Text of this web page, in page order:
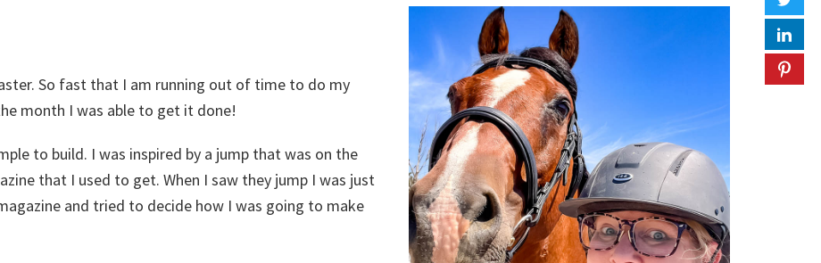
So fast that I am running out of time to do my
month I was able to get it done!
to build. I was inspired by a jump that was on the
that I used to get. When I saw they jump I was just
and tried to decide how I was going to make